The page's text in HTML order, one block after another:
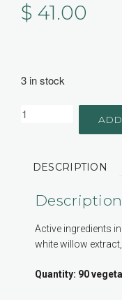
$ 41.00
3 in stock
DESCRIPTION
Description
Active ingredients
white willow
Quantity: 90